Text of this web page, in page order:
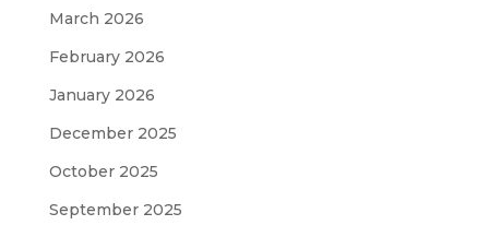
March 2026
February 2026
January 2026
December 2025
October 2025
September 2025